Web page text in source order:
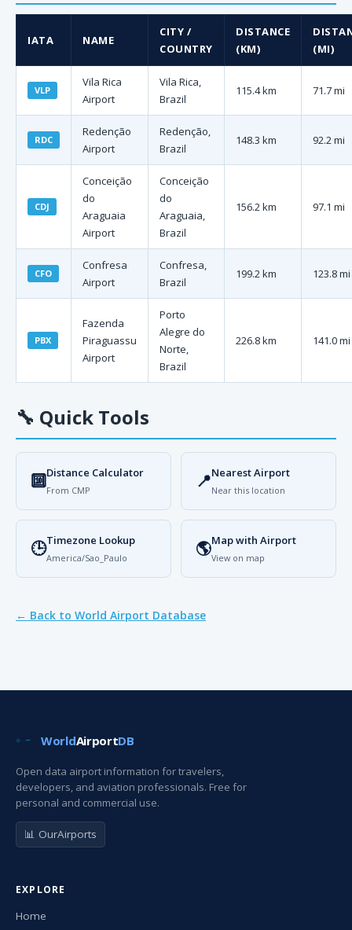
IATA NAME
CITY /
COUNTRY
DISTANCE
(KM)
(MI)
VLP
Vila Rica
Airport
Vila Rica,
Brazil
115.4 km 71.7 mi
RDC
Redenção
Airport
Redenção,
Brazil
148.3 km 92.2 mi
CDJ
Conceição
do
Araguaia
Airport
Conceição
do
Araguaia,
Brazil
156.2 km 97.1 mi
CFO
Confresa
Airport
Confresa,
Brazil
199.2 km 123.8 mi
PBX
Fazenda
Piraguassu
Airport
Porto
Alegre do
Norte,
Brazil
226.8 km 141.0 mi
🔧 Quick Tools
🔟Distance Calculator
From CMP 📍Nearest Airport
Near this location
🕒Timezone Lookup
America/Sao_Paulo 🌎Map with Airport
View on map
← Back to World Airport Database
WorldAirportDB
Open data airport information for travelers,
developers, and aviation professionals. Free for
personal and commercial use.
📊 OurAirports
EXPLORE
Home